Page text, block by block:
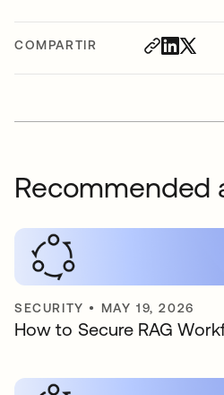
COMPARTIR
Recommended
SECURITY • MAY 19, 2026
How to Secure RAG